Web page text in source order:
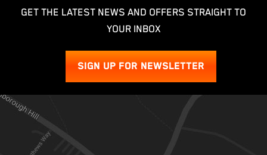
GET THE LATEST NEWS AND OFFERS STRAIGHT TO
YOUR INBOX
SIGN UP FOR NEWSLETTER